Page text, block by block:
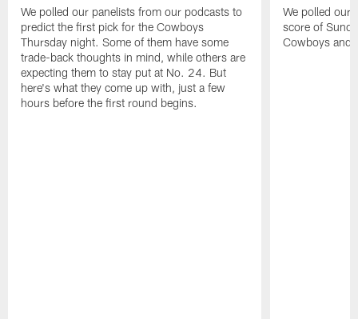
We polled our panelists from our podcasts to
predict the first pick for the Cowboys
Thursday night. Some of them have some
trade-back thoughts in mind, while others are
expecting them to stay put at No. 24. But
here's what they come up with, just a few
hours before the first round begins.
We polled our
score of
Cowboys and